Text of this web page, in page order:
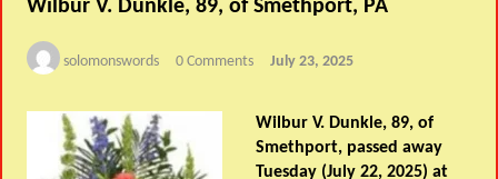
Wilbur V. Dunkle, 89, of Smethport, PA
solomonswords 0 Comments July 23, 2025
Wilbur V. Dunkle, 89, of
Smethport, passed away
Tuesday (July 22, 2025) at